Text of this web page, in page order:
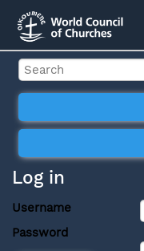
Log in
Username
Password